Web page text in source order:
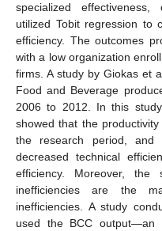
specialized
utilized Tobit regression to
efficiency. The outcomes
with a low organization
firms. A study by Giokas et
Food and Beverage
2006 to 2012. In this
showed that the
the research period,
decreased technical
efficiency. Moreover,
inefficiencies are the
inefficiencies. A study
used the BCC output—an